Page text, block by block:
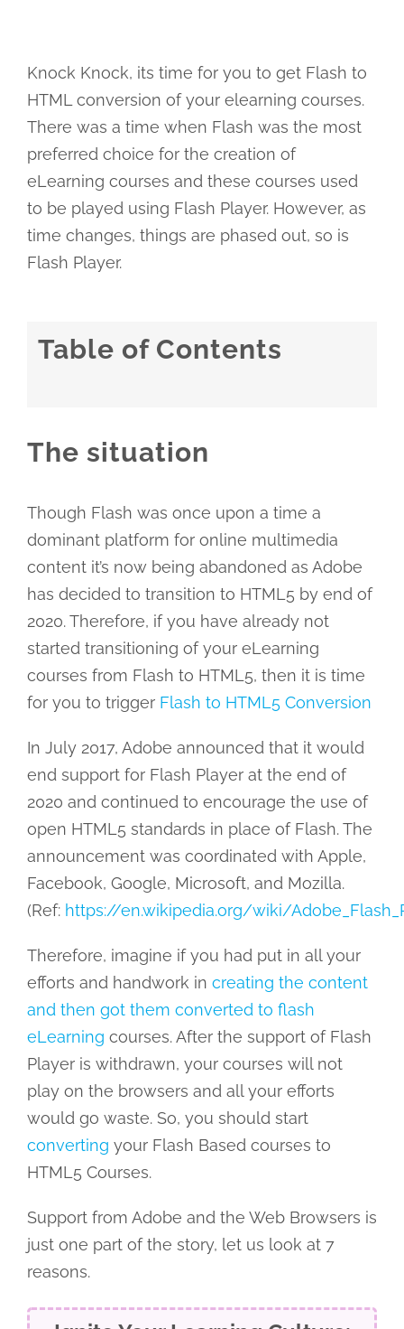
Knock Knock, its time for you to get Flash to
HTML conversion of your elearning courses.
There was a time when Flash was the most
preferred choice for the creation of
eLearning courses and these courses used
to be played using Flash Player. However, as
time changes, things are phased out, so is
Flash Player.
Table of Contents
The situation
Though Flash was once upon a time a
dominant platform for online multimedia
content it’s now being abandoned as Adobe
has decided to transition to HTML5 by end of
2020. Therefore, if you have already not
started transitioning of your eLearning
courses from Flash to HTML5, then it is time
for you to trigger Flash to HTML5 Conversion
In July 2017, Adobe announced that it would
end support for Flash Player at the end of
2020 and continued to encourage the use of
open HTML5 standards in place of Flash. The
announcement was coordinated with Apple,
Facebook, Google, Microsoft, and Mozilla.
(Ref: https://en.wikipedia.org/wiki/
Therefore, imagine if you had put in all your
efforts and handwork in creating the content
and then got them converted to flash
eLearning courses. After the support of Flash
Player is withdrawn, your courses will not
play on the browsers and all your efforts
would go waste. So, you should start
converting your Flash Based courses to
HTML5 Courses.
Support from Adobe and the Web Browsers is
just one part of the story, let us look at 7
reasons.